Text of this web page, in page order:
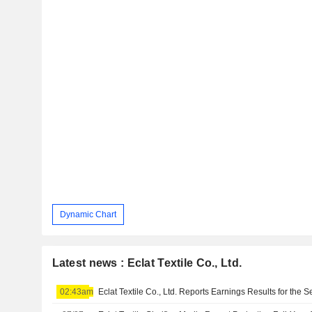
Dynamic Chart
Latest news : Eclat Textile Co., Ltd.
02:43am